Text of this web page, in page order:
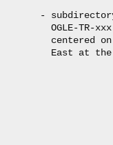
-
OGLE-TR-
centered
East at